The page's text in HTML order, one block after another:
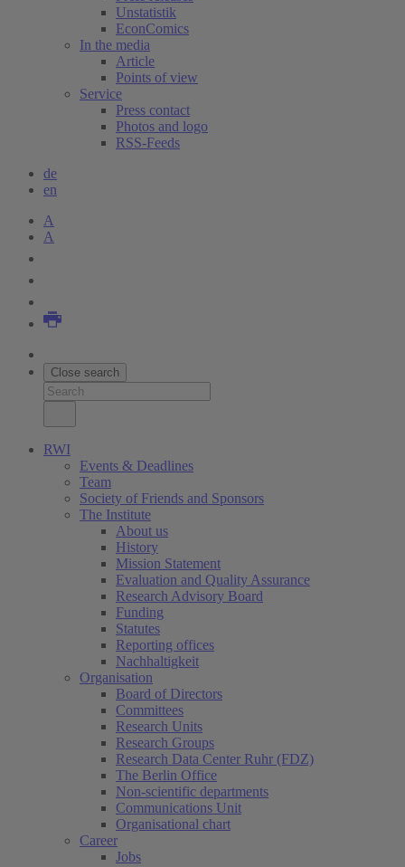
Unstatistik
EconComics
In the media
Article
Points of view
Service
Press contact
Photos and logo
RSS-Feeds
de
en
A
A
Close search
RWI
Events & Deadlines
Team
Society of Friends and Sponsors
The Institute
About us
History
Mission Statement
Evaluation and Quality Assurance
Research Advisory Board
Funding
Statutes
Reporting offices
Nachhaltigkeit
Organisation
Board of Directors
Committees
Research Units
Research Groups
Research Data Center Ruhr (FDZ)
The Berlin Office
Non-scientific departments
Communications Unit
Organisational chart
Career
Jobs